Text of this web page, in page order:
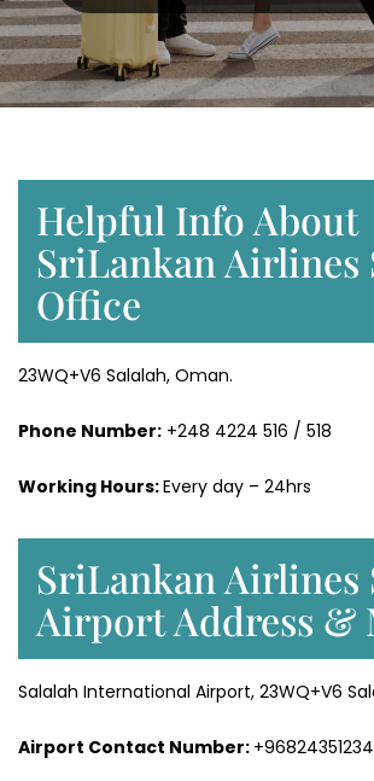
Helpful Info About
SriLankan Airlines
Office
23WQ+V6 Salalah, Oman.
Phone Number: +248 4224 516 / 518
Working Hours:Every day – 24hrs
SriLankan Airlines
Airport Address &
Salalah International Airport, 23WQ+V6
Airport Contact Number: +96824351234